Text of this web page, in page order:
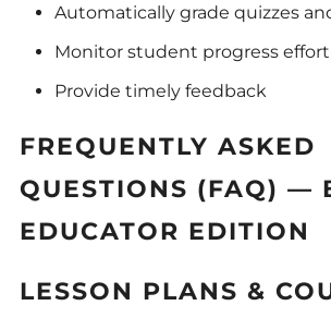
Automatically grade quizzes
Monitor student progress
Provide timely feedback
FREQUENTLY ASKED
QUESTIONS (FAQ) —
EDUCATOR EDITION
LESSON PLANS &